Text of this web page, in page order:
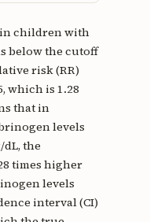
children with
below the cutoff
risk (RR)
which is 1.28
that in
levels
dL, the
times higher
levels
interval (CI)